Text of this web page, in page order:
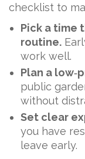
checklist to
Pick a time
routine.
work well.
Plan a
public
without
Set clear
you have
leave early.